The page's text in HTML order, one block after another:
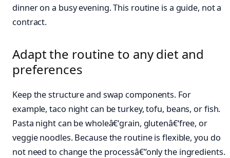
dinner on a busy evening. This routine is a guide, not a
contract.
Adapt the routine to any diet and
preferences
Keep the structure and swap components. For
example, taco night can be turkey, tofu, beans, or fish.
Pasta night can be wholeâ€‘grain, glutenâ€‘free, or
veggie noodles. Because the routine is flexible, you do
not need to change the processâ€”only the ingredients.